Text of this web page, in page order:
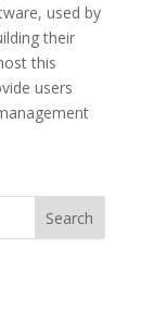
used by
their
this
users
Search